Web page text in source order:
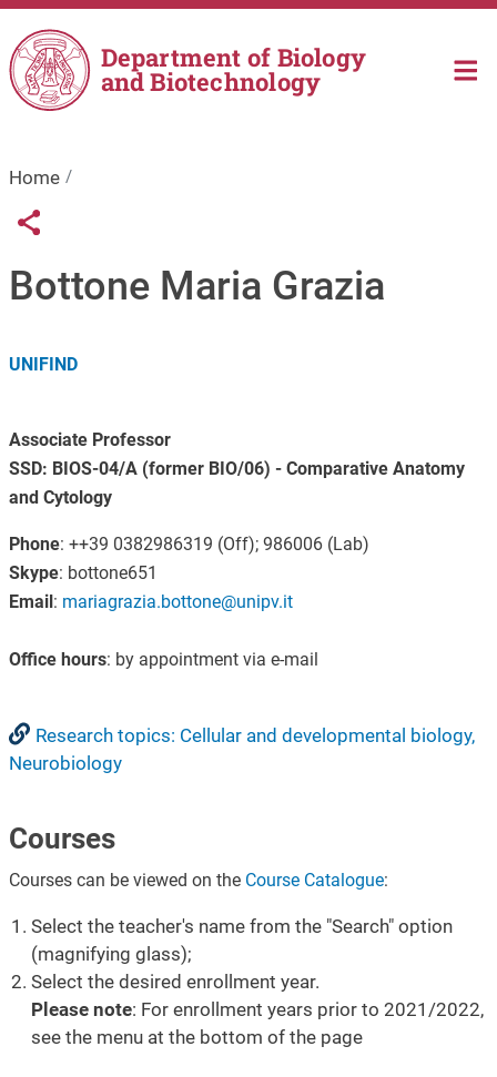
Skip to main content
Department of Biology
and Biotechnology
Home
Links condivisione social
Share button
Bottone Maria Grazia
UNIFIND
Associate Professor
SSD: BIOS-04/A (former BIO/06) - Comparative Anatomy
and Cytology
Phone: ++39 0382986319 (Off); 986006 (Lab)
Skype: bottone651
Email: mariagrazia.bottone@unipv.it
Office hours: by appointment via e-mail
Research topics: Cellular and developmental biology,
Neurobiology
Courses
Courses can be viewed on the Course Catalogue:
Select the teacher's name from the "Search" option
(magnifying glass);
Select the desired enrollment year.
Please note: For enrollment years prior to 2021/2022,
see the menu at the bottom of the page